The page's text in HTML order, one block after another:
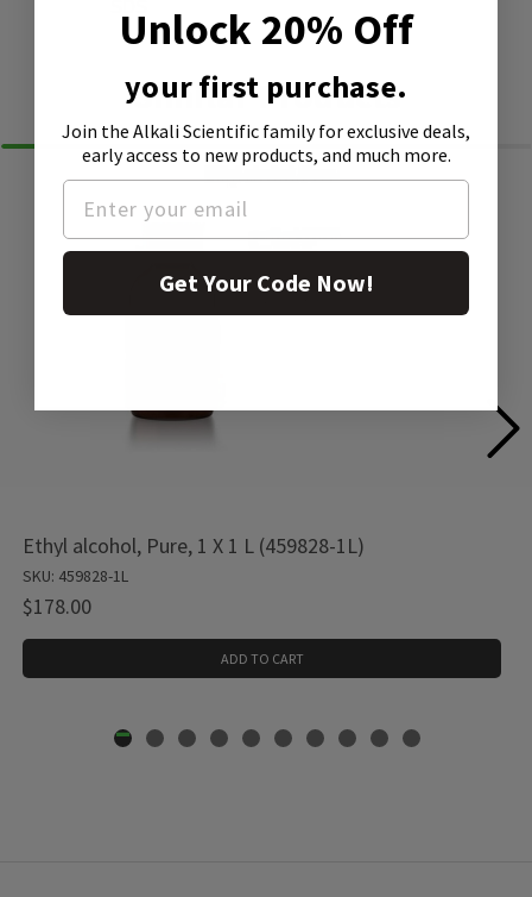
Similar Products
Ethyl alcohol, Pure, 1 X 1 L (459828-1L)
SKU: 459828-1L
$178.00
ADD TO CART
Unlock 20% Off
your first purchase.
Join the Alkali Scientific familyfor exclusive deals,
early access to new products, and much more.
Get Your Code Now!